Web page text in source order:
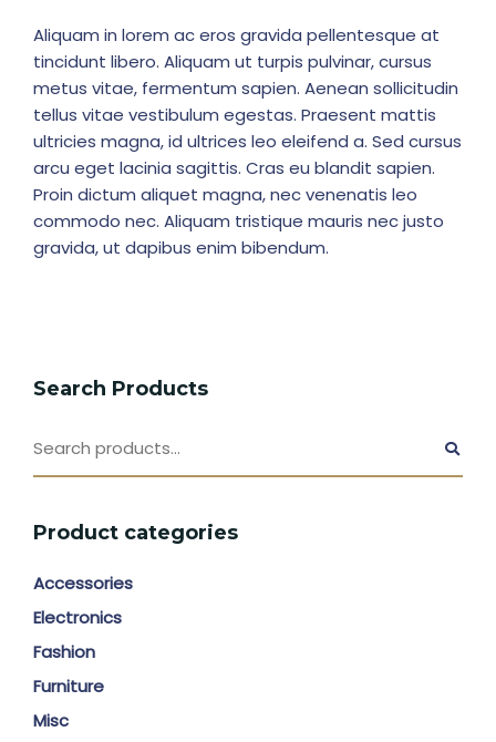
Aliquam in lorem ac eros gravida pellentesque at
tincidunt libero. Aliquam ut turpis pulvinar, cursus
metus vitae, fermentum sapien. Aenean sollicitudin
tellus vitae vestibulum egestas. Praesent mattis
ultricies magna, id ultrices leo eleifend a. Sed cursus
arcu eget lacinia sagittis. Cras eu blandit sapien.
Proin dictum aliquet magna, nec venenatis leo
commodo nec. Aliquam tristique mauris nec justo
gravida, ut dapibus enim bibendum.
Search Products
Product categories
Accessories
Electronics
Fashion
Furniture
Misc